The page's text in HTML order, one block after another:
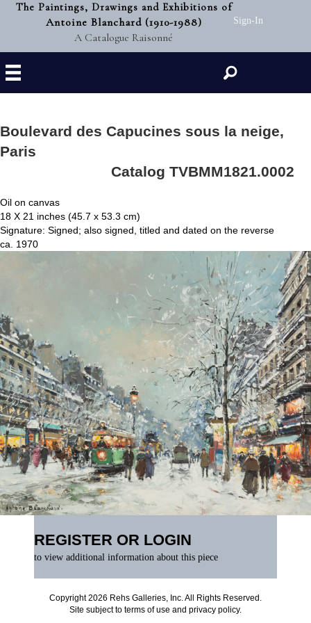
The Paintings, Drawings and Exhibitions of
Antoine Blanchard (1910-1988)
A Catalogue Raisonné
Sign-In
Search
Boulevard des Capucines sous la neige,
Paris
Catalog TVBMM1821.0002
Oil on canvas
18 X 21 inches (45.7 x 53.3 cm)
Signature: Signed; also signed, titled and dated on the reverse
ca. 1970
REGISTER OR LOGIN
to view additional information about this piece
Copyright 2026 Rehs Galleries, Inc. All Rights Reserved.
Site subject to terms of use and privacy policy.